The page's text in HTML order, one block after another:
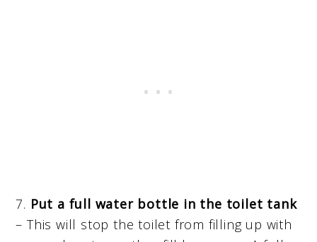
7. Put a full water bottle in the toilet tank
– This will stop the toilet from filling up with